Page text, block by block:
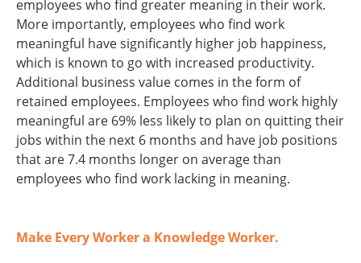
employees who find greater meaning in their work.
More importantly, employees who find work
meaningful have significantly higher job happiness,
which is known to go with increased productivity.
Additional business value comes in the form of
retained employees. Employees who find work highly
meaningful are 69% less likely to plan on quitting their
jobs within the next 6 months and have job positions
that are 7.4 months longer on average than
employees who find work lacking in meaning.
Make Every Worker a Knowledge Worker.